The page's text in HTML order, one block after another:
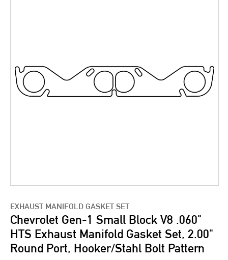
EXHAUST MANIFOLD GASKET SET
Chevrolet Gen-1 Small Block V8 .060"
HTS Exhaust Manifold Gasket Set, 2.00"
Round Port, Hooker/Stahl Bolt Pattern